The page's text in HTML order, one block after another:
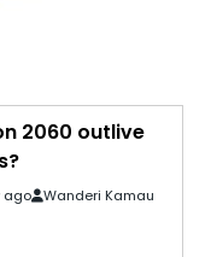
2060 outlive
ago Wanderi Kamau